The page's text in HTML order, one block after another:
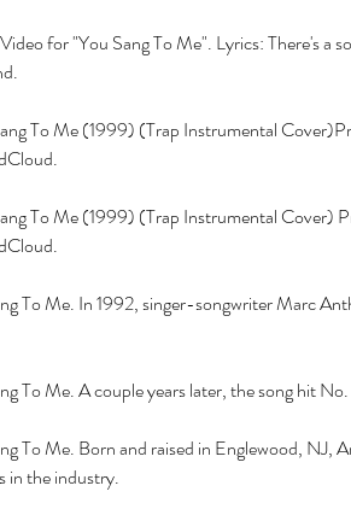
for "You Sang To Me". Lyrics: There's a
To Me (1999) (Trap Instrumental
To Me (1999) (Trap Instrumental Cover)
To Me. In 1992, singer-songwriter Marc
To Me. A couple years later, the song hit No.
To Me. Born and raised in Englewood, NJ,
in the industry.